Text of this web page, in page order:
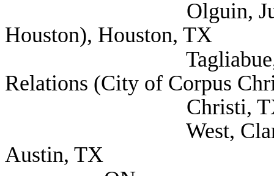
Olguin, Juan Mr.
Houston), Houston, TX
Tagliabue, Tom
Relations (City of Corpus
Christi,
West, Clarence
Austin, TX